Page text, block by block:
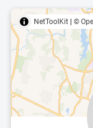
NetToolKit ©